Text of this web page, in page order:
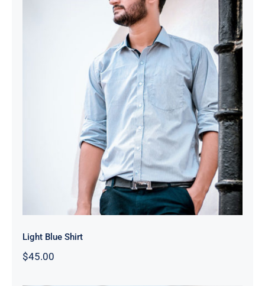
Light Blue Shirt
Light Blue Shirt
$45.00